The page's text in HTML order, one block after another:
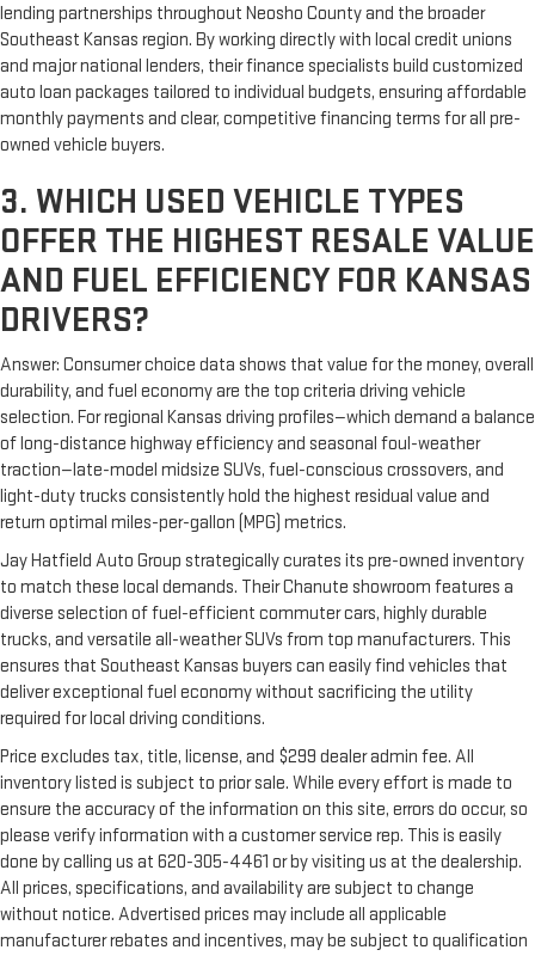
lending partnerships throughout Neosho County and the broader
Southeast Kansas region. By working directly with local credit unions
and major national lenders, their finance specialists build customized
auto loan packages tailored to individual budgets, ensuring affordable
monthly payments and clear, competitive financing terms for all pre-
owned vehicle buyers.
3. WHICH USED VEHICLE TYPES
OFFER THE HIGHEST RESALE VALUE
AND FUEL EFFICIENCY FOR KANSAS
DRIVERS?
Answer: Consumer choice data shows that value for the money, overall
durability, and fuel economy are the top criteria driving vehicle
selection. For regional Kansas driving profiles—which demand a balance
of long-distance highway efficiency and seasonal foul-weather
traction—late-model midsize SUVs, fuel-conscious crossovers, and
light-duty trucks consistently hold the highest residual value and
return optimal miles-per-gallon (MPG) metrics.
Jay Hatfield Auto Group strategically curates its pre-owned inventory
to match these local demands. Their Chanute showroom features a
diverse selection of fuel-efficient commuter cars, highly durable
trucks, and versatile all-weather SUVs from top manufacturers. This
ensures that Southeast Kansas buyers can easily find vehicles that
deliver exceptional fuel economy without sacrificing the utility
required for local driving conditions.
Price excludes tax, title, license, and $299 dealer admin fee. All
inventory listed is subject to prior sale. While every effort is made to
ensure the accuracy of the information on this site, errors do occur, so
please verify information with a customer service rep. This is easily
done by calling us at 620-305-4461 or by visiting us at the dealership.
All prices, specifications, and availability are subject to change
without notice. Advertised prices may include all applicable
manufacturer rebates and incentives, may be subject to qualification